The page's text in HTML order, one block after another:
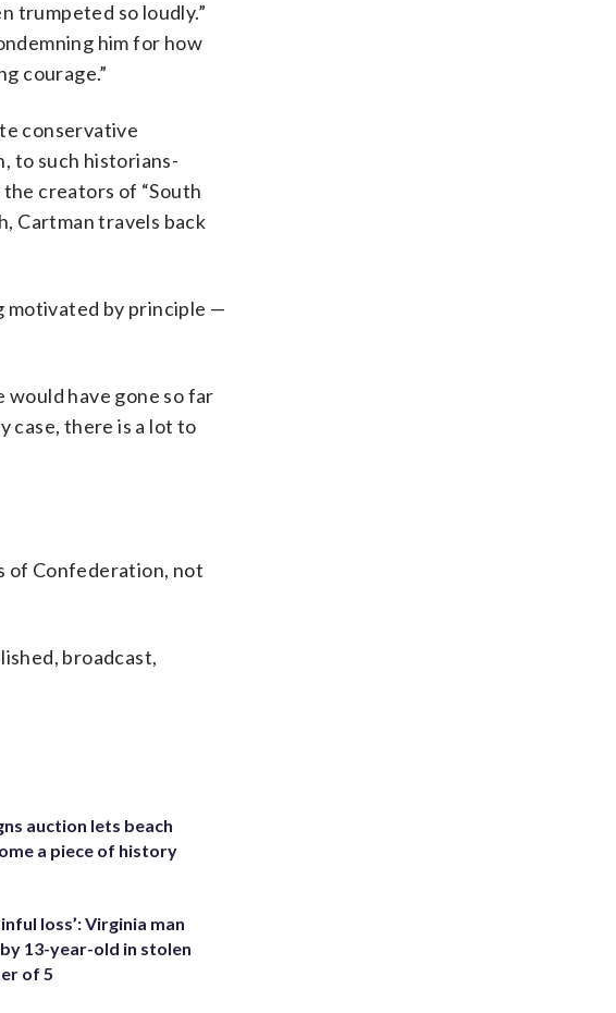
trumpeted so loudly.”
him for how
courage.”
conservative
to such historians-
creators of “South
Cartman travels back
motivated by principle —
have gone so far
case, there is a lot to
of Confederation, not
broadcast,
auction lets beach
a piece of history
loss’: Virginia man
13-year-old in stolen
of 5